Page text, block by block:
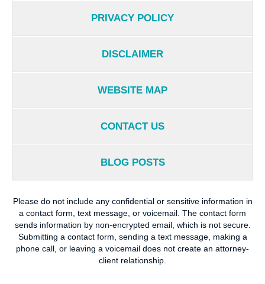
PRIVACY POLICY
DISCLAIMER
WEBSITE MAP
CONTACT US
BLOG POSTS
Please do not include any confidential or sensitive information in
a contact form, text message, or voicemail. The contact form
sends information by non-encrypted email, which is not secure.
Submitting a contact form, sending a text message, making a
phone call, or leaving a voicemail does not create an attorney-
client relationship.